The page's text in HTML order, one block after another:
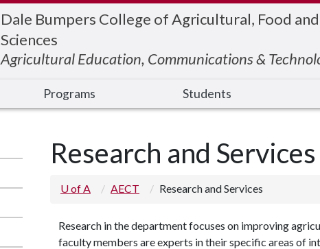
Dale Bumpers College of Agricultural, Food
Sciences
Agricultural Education, Communications &
Programs Students
Research and Services
U of A AECT Research and Services
Research in the department focuses on improving
faculty members are experts in their specific areas of